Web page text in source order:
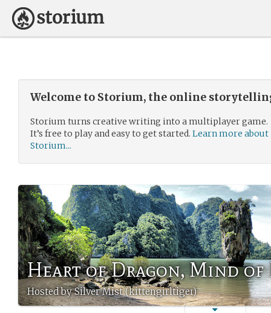
Welcome to Storium, the online
Storium turns creative writing into a multiplayer game.
It’s free to play and easy to get started. Learn more about
Storium...
Heart of Dragon, Mind of
Hosted by Silver Mist (kittengirltiger)